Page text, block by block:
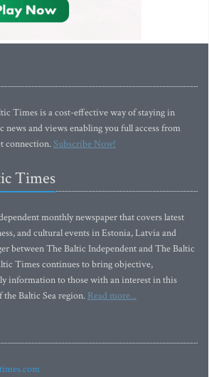
Times is a cost-effective way of staying in
news and views enabling you full access from
connection.Subscribe Now!
Times
monthly newspaper that covers latest
and cultural events in Estonia, Latvia and
between The Baltic Independent and The Baltic
Times continues to bring objective,
information to those with an interest in this
Baltic Sea region. Read more...